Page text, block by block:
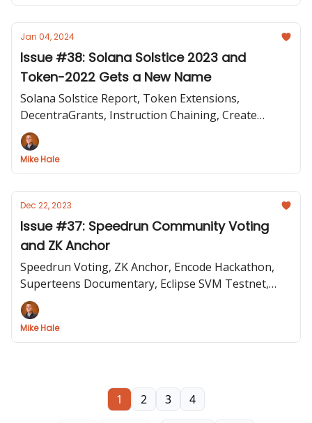
Jan 04, 2024
Issue #38: Solana Solstice 2023 and
Token-2022 Gets a New Name
Solana Solstice Report, Token Extensions,
DecentraGrants, Instruction Chaining, Create
Solana dApp, Anatoly on Bankless
Mike Hale
Dec 22, 2023
Issue #37: Speedrun Community Voting
and ZK Anchor
Speedrun Voting, ZK Anchor, Encode Hackathon,
Superteens Documentary, Eclipse SVM Testnet,
Token22 Extensions, Metaplex Inscriptions
Mike Hale
1 2 3 4